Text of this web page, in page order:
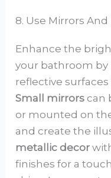
8. Use Mirrors
Enhance the
your bathroom
reflective
Small mirrors can
or mounted on
and create the
metallic decor
finishes for a